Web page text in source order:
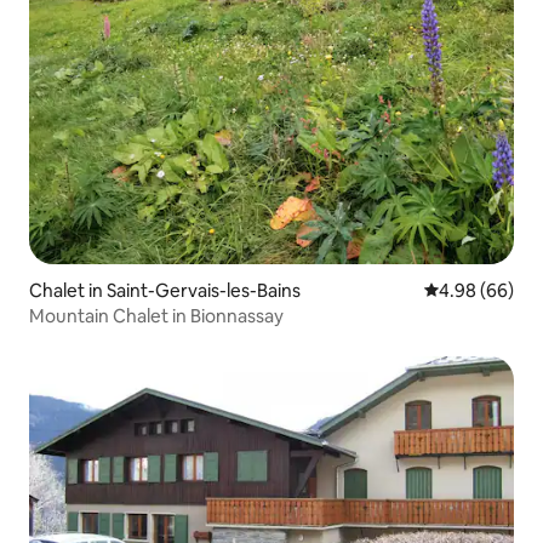
Chalet in Saint-Gervais-les-Bains 4.98 out of 5
4.98 (66)
Mountain Chalet in Bionnassay